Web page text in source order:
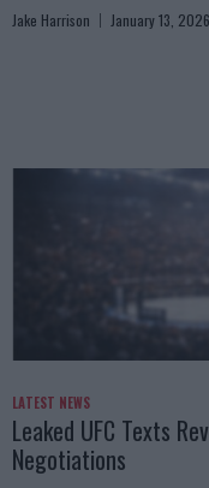
Jake Harrison January 13, 2026
LATEST NEWS
Leaked UFC Texts
Negotiations